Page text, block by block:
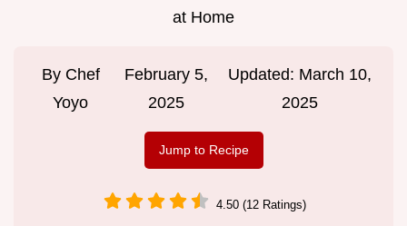
at Home
By Chef
Yoyo
February 5,
2025
Updated: March 10,
2025
Jump to Recipe
4.50 (12 Ratings)